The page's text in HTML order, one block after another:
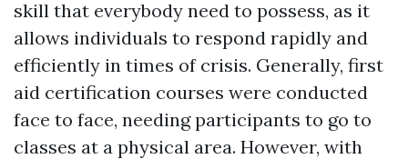
skill that everybody need to possess, as it
allows individuals to respond rapidly and
efficiently in times of crisis. Generally, first
aid certification courses were conducted
face to face, needing participants to go to
classes at a physical area. However, with